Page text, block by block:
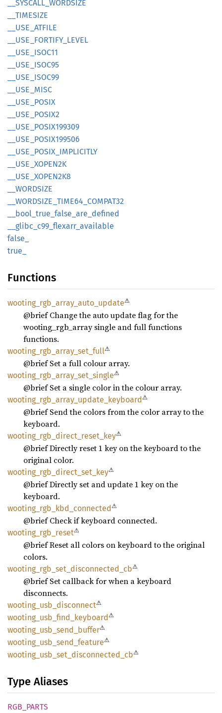
SYSCALL_ WORDSIZE
TIMESIZE
USE_ ATFILE
USE_ FORTIFY_ LEVEL
USE_ ISOC11
USE_ ISOC95
USE_ ISOC99
USE_ MISC
USE_ POSIX
USE_ POSIX2
USE_ POSIX199309
USE_ POSIX199506
USE_ POSIX_ IMPLICITLY
USE_ XOPEN2K
USE_ XOPEN2K8
WORDSIZE
WORDSIZE_ TIME64_ COMPAT32
bool_ true_ false_ are_ defined
glibc_ c99_ flexarr_ available
false_
true_
Functions
wooting_ rgb_ array_ auto_ update⚠
@brief Change the auto update flag for the
wooting_rgb_array single and full functions
functions.
wooting_ rgb_ array_ set_ full⚠
@brief Set a full colour array.
wooting_ rgb_ array_ set_ single⚠
@brief Set a single color in the colour array.
wooting_ rgb_ array_ update_ keyboard⚠
@brief Send the colors from the color array to the
keyboard.
wooting_ rgb_ direct_ reset_ key⚠
@brief Directly reset 1 key on the keyboard to the
original color.
wooting_ rgb_ direct_ set_ key⚠
@brief Directly set and update 1 key on the
keyboard.
wooting_ rgb_ kbd_ connected⚠
@brief Check if keyboard connected.
wooting_ rgb_ reset⚠
@brief Reset all colors on keyboard to the original
colors.
wooting_ rgb_ set_ disconnected_ cb⚠
@brief Set callback for when a keyboard
disconnects.
wooting_ usb_ disconnect⚠
wooting_ usb_ find_ keyboard⚠
wooting_ usb_ send_ buffer⚠
wooting_ usb_ send_ feature⚠
wooting_ usb_ set_ disconnected_ cb⚠
Type Aliases
RGB_ PARTS